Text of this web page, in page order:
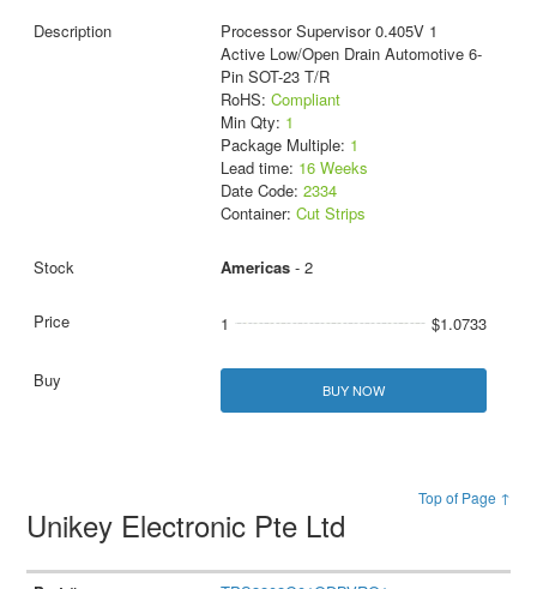
Processor Supervisor 0.405V 1
Active Low/Open Drain Automotive 6-
Pin SOT-23 T/R
RoHS: Compliant
Min Qty: 1
Package Multiple: 1
Lead time: 16 Weeks
Date Code: 2334
Container: Cut Strips
Americas- 2
1 $1.0733
BUY NOW
Top of Page ↑
Unikey Electronic Pte Ltd